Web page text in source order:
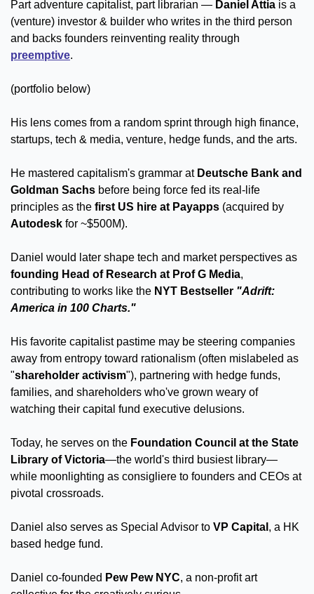
Part adventure capitalist, part librarian — Daniel Attia is a
(venture) investor & builder who writes in the third person
preemptive.
(portfolio below)
His lens comes from a random sprint through high finance,
startups, tech & media, venture, hedge funds, and the arts.
He mastered capitalism's grammar at Deutsche Bank and
Goldman Sachs before being force fed its real-life
principles as the first US hire at Payapps
Autodesk for ~$500M).
founding Head of Research at Prof G Media,
contributing to works like the NYT Bestseller "Adrift:
America in 100 Charts."
His favorite capitalist pastime may be steering companies
away from entropy toward rationalism (often mislabeled as
"shareholder activism"), partnering with hedge funds,
families, and shareholders who've grown weary of
watching their capital fund executive delusions.
Today, he serves on the Foundation Council at the State
Library of Victoria—the world's third busiest library—
while moonlighting as consigliere to founders and CEOs at
pivotal crossroads.
Daniel also serves as Special Advisor to VP Capital , a HK
based hedge fund.
Daniel co-founded Pew Pew NYC, a non-profit art